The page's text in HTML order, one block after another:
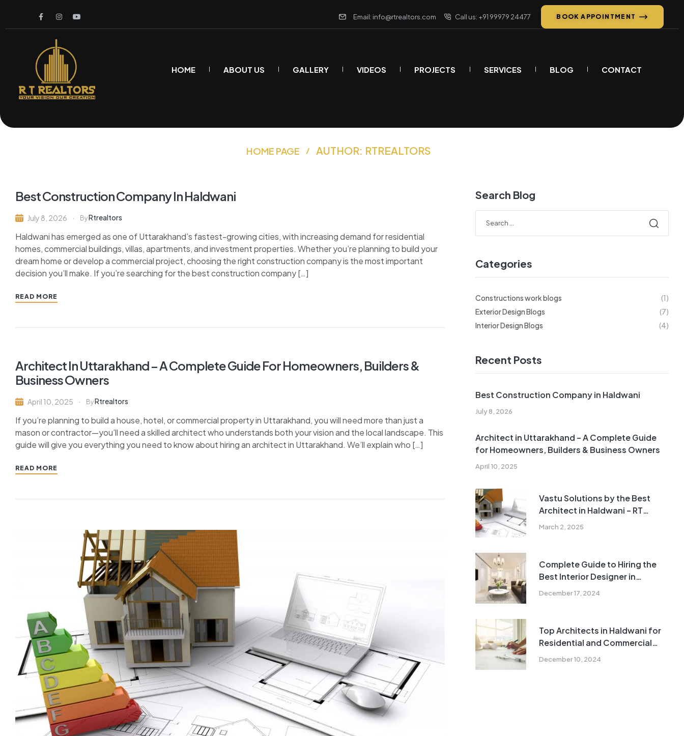
Email: info@rtrealtors.com Call us: +91 99979 24477 BOOK APPOINTMENT
HOME ABOUT US GALLERY VIDEOS PROJECTS SERVICES BLOG CONTACT
HOME PAGE AUTHOR: RTREALTORS
Best Construction Company In Haldwani
July 8, 2026 ByRtrealtors
Haldwani has emerged as one of Uttarakhand’s fastest-growing cities, with increasing demand for residential
homes, commercial buildings, villas, apartments, and investment properties. Whether you’re planning to build your
dream home or develop a commercial project, choosing the right construction company is the most important
decision you’ll make. If you’re searching for the best construction company […]
READ MORE
Architect In Uttarakhand – A Complete Guide For Homeowners, Builders &
Business Owners
April 10, 2025 ByRtrealtors
If you’re planning to build a house, hotel, or commercial property in Uttarakhand, you will need more than just a
mason or contractor—you’ll need a skilled architect who understands both your vision and the local landscape. This
guide will give you everything you need to know about hiring an architect in Uttarakhand. We’ll explain who […]
READ MORE
Search Blog
Categories
Constructions work blogs
(1)
Exterior Design Blogs
(7)
Interior Design Blogs
(4)
Recent Posts
July 8, 2026
Best Construction Company in Haldwani
April 10, 2025
Architect in Uttarakhand – A Complete Guide
for Homeowners, Builders & Business Owners
March 2, 2025
Vastu Solutions by the Best
Architect in Haldwani – RT
Realtors
December 17, 2024
Complete Guide to Hiring the
Best Interior Designer in
Haldwani
December 10, 2024
Top Architects in Haldwani for
Residential and Commercial
Projects